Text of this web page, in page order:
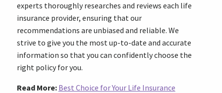
experts thoroughly researches and reviews each life
insurance provider, ensuring that our
recommendations are unbiased and reliable. We
strive to give you the most up-to-date and accurate
information so that you can confidently choose the
right policy for you.
Read More: Best Choice for Your Life Insurance